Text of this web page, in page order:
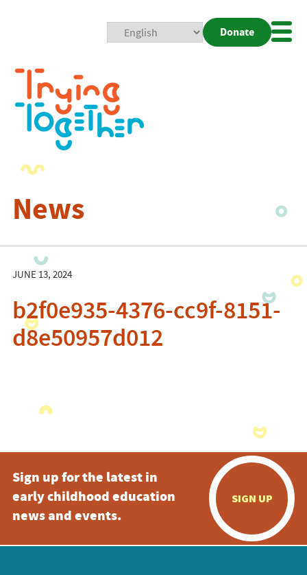
Donate
News
JUNE 13, 2024
b2f0e935-4376-cc9f-8151-
d8e50957d012
Sign up for the latest in
early childhood education
news and events.
SIGN UP